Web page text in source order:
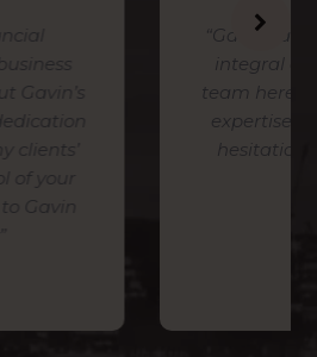
Tank London, has become an
and invaluable part of our
here at Temperley, we value his
and tenacity and have no
in recommending him”